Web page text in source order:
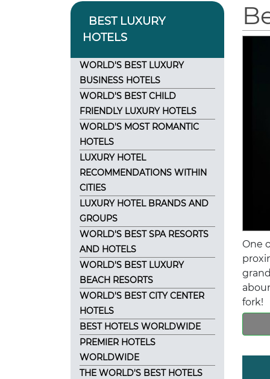
BEST LUXURY
HOTELS
WORLD'S BEST LUXURY
BUSINESS HOTELS
WORLD'S BEST CHILD
FRIENDLY LUXURY HOTELS
WORLD'S MOST ROMANTIC
HOTELS
LUXURY HOTEL
RECOMMENDATIONS WITHIN
CITIES
LUXURY HOTEL BRANDS AND
GROUPS
WORLD'S BEST SPA RESORTS
AND HOTELS
WORLD'S BEST LUXURY
BEACH RESORTS
WORLD'S BEST CITY CENTER
HOTELS
BEST HOTELS WORLDWIDE
PREMIER HOTELS
WORLDWIDE
THE WORLD'S BEST HOTELS
One
fork!